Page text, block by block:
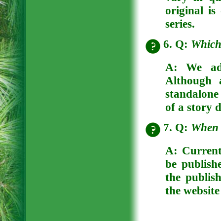
original is
series.
6. Q:
A: We
Although
of a story
7. Q:
A:
be
the
the